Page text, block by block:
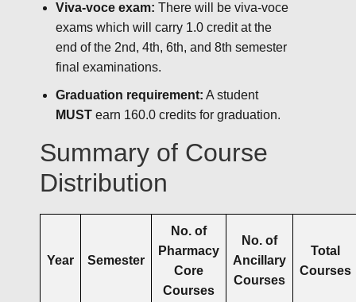
Viva-voce exam: There will be viva-voce
exams which will carry 1.0 credit at the
end of the 2nd, 4th, 6th, and 8th semester
final examinations.
Graduation requirement: A student
MUST earn 160.0 credits for graduation.
Summary of Course
Distribution
Year Semester
No. of
Pharmacy
Core
Courses
No. of
Ancillary
Courses
Total
Courses